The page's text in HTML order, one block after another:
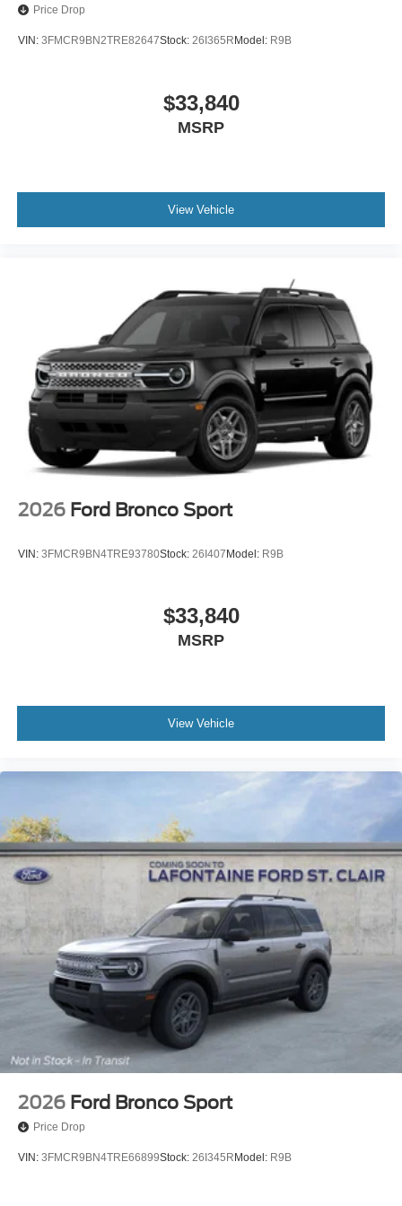
Price Drop
VIN: 3FMCR9BN2TRE82647Stock: 26I365R Model: R9B
$33,840
MSRP
View Vehicle
2026 Ford Bronco Sport
VIN: 3FMCR9BN4TRE93780Stock: 26I407 Model: R9B
$33,840
MSRP
View Vehicle
2026 Ford Bronco Sport
Price Drop
VIN: 3FMCR9BN4TRE66899Stock: 26I345R Model: R9B